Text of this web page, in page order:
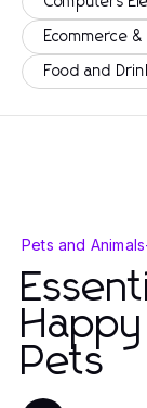
Ecommerce
Food and
Pets and Animals
Pets